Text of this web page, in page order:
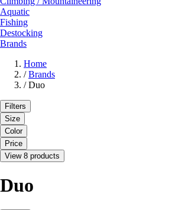
Aquatic
Fishing
Destocking
Brands
Home
/ Brands
/ Duo
Filters
Size
Color
Price
View 8 products
Duo